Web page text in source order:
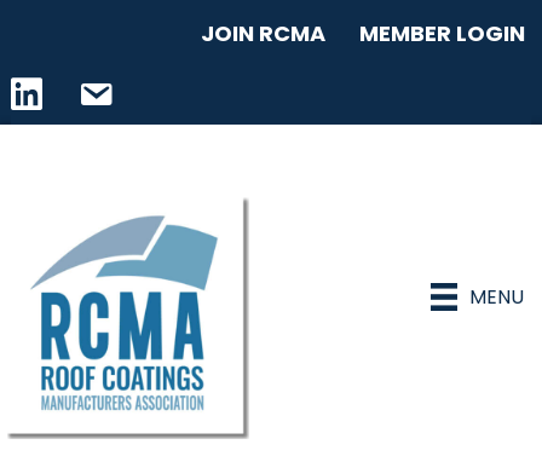
JOIN RCMA MEMBER LOGIN
LinkedIn iconemail address
MENU